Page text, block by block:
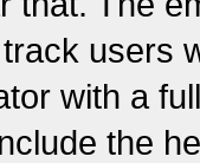
users
with a
the